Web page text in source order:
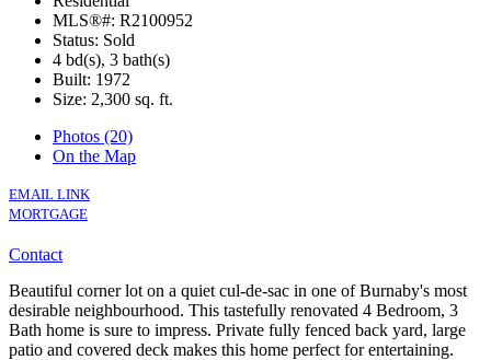
MLS®#: R2100952
Status: Sold
4 bd(s), 3 bath(s)
Built: 1972
Size: 2,300 sq. ft.
Photos (20)
On the Map
EMAIL LINK
MORTGAGE
Contact
Beautiful corner lot on a quiet cul-de-sac in one of Burnaby's most
desirable neighbourhood. This tastefully renovated 4 Bedroom, 3
Bath home is sure to impress. Private fully fenced back yard, large
patio and covered deck makes this home perfect for entertaining.